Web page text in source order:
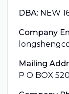
DBA: NEW
Company
Mailing
P O BOX